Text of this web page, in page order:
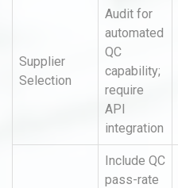
Supplier
Selection
Audit for
automated
QC
capability;
require
API
integration
Include QC
pass-rate